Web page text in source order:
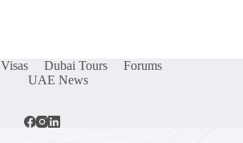
Visas Dubai Tours
Forums
UAE News